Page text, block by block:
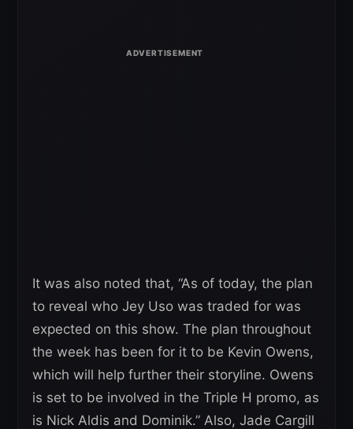
It was also noted that, “As of today, the plan
to reveal who Jey Uso was traded for was
expected on this show. The plan throughout
the week has been for it to be Kevin Owens,
which will help further their storyline. Owens
is set to be involved in the Triple H promo, as
is Nick Aldis and Dominik.” Also, Jade Cargill